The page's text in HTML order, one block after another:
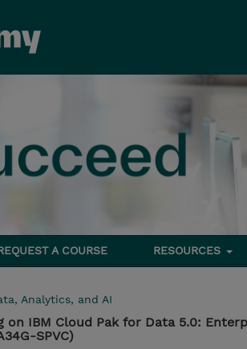
A COURSE RESOURCES
Analytics, and AI
on IBM Cloud Pak for Data 5.0:
SPVC)